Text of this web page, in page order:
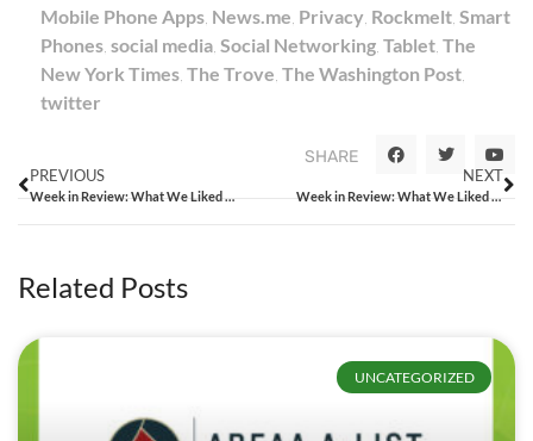
Mobile Phone Apps News.me Privacy Rockmelt Smart
Phones social media Social Networking Tablet The
New York Times The Trove The Washington Post
twitter
SHARE
PREVIOUS
Week in Review: What We Liked From the Week That Was
NEXT
Week in Review: What We Liked From the Week That Was
Related Posts
UNCATEGORIZED